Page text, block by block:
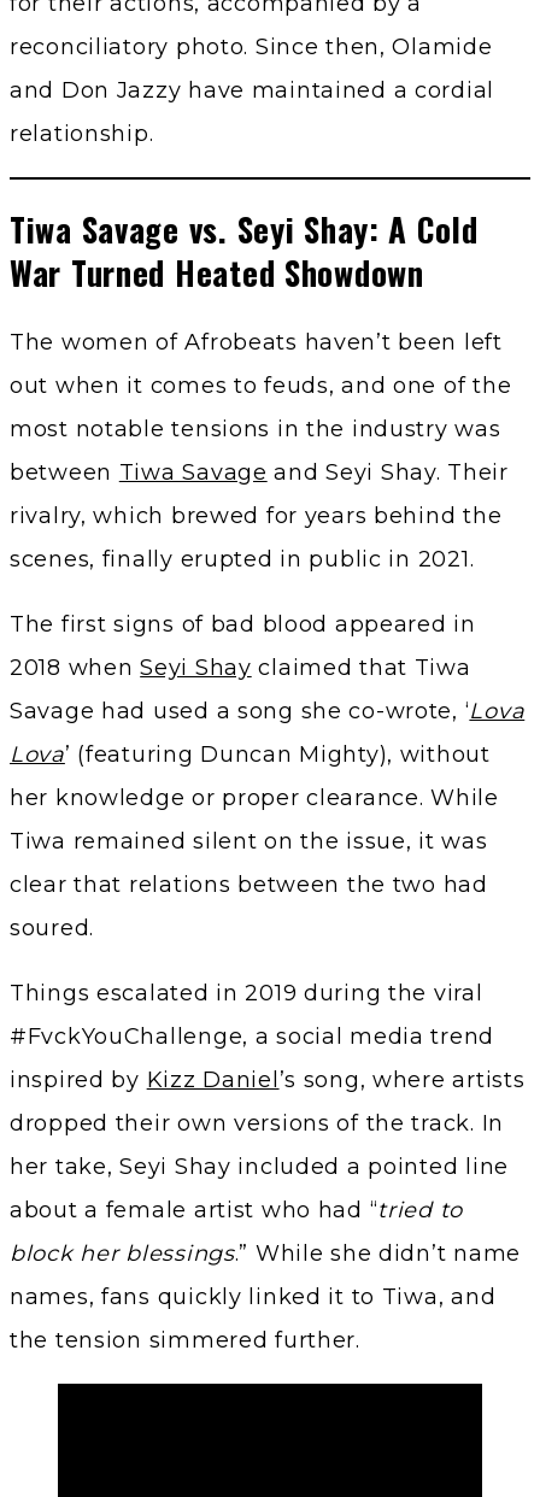
reconciliatory photo. Since then, Olamide
and Don Jazzy have maintained a cordial
relationship.
Tiwa Savage vs. Seyi Shay: A Cold
War Turned Heated Showdown
The women of Afrobeats haven’t been left
out when it comes to feuds, and one of the
most notable tensions in the industry was
between Tiwa Savage and Seyi Shay. Their
rivalry, which brewed for years behind the
scenes, finally erupted in public in 2021.
The first signs of bad blood appeared in
2018 whenSeyi Shay claimed that Tiwa
Savage had used a song she co-wrote, ‘Lova
Lova’ (featuring Duncan Mighty), without
her knowledge or proper clearance. While
Tiwa remained silent on the issue, it was
clear that relations between the two had
soured.
Things escalated in 2019 during the viral
#FvckYouChallenge, a social media trend
inspired by Kizz Daniel ’s song, where artists
dropped their own versions of the track. In
her take, Seyi Shay included a pointed line
about a female artist who had “tried to
block her blessings.” While she didn’t name
names, fans quickly linked it to Tiwa, and
the tension simmered further.